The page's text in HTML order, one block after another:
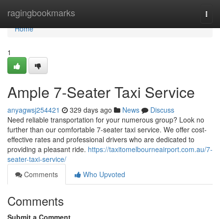
ragingbookmarks
Home
Home
1
Ample 7-Seater Taxi Service
anyagwsj254421 329 days ago News
Discuss
Need reliable transportation for your numerous group? Look no
further than our comfortable 7-seater taxi service. We offer cost-
effective rates and professional drivers who are dedicated to
providing a pleasant ride. https://taxitomelbourneairport.com.au/7-
seater-taxi-service/
Comments
Who Upvoted
Comments
Submit a Comment